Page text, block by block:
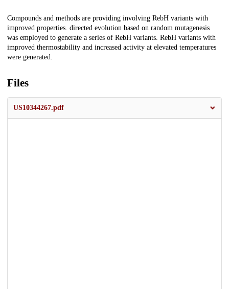
Description
Compounds and methods are providing involving RebH variants with
improved properties. directed evolution based on random mutagenesis
was employed to generate a series of RebH variants. RebH variants with
improved thermostability and increased activity at elevated temperatures
were generated.
Files
US10344267.pdf